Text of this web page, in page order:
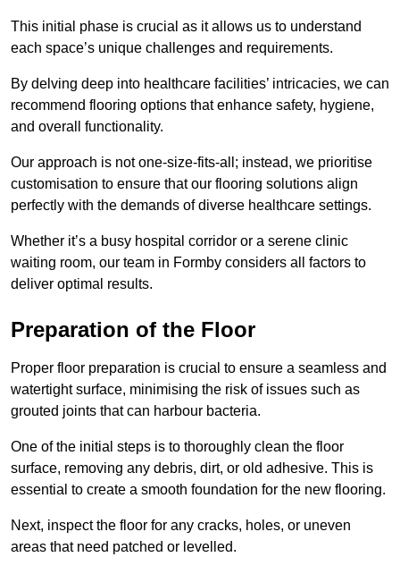
This initial phase is crucial as it allows us to understand
each space’s unique challenges and requirements.
By delving deep into healthcare facilities’ intricacies, we can
recommend flooring options that enhance safety, hygiene,
and overall functionality.
Our approach is not one-size-fits-all; instead, we prioritise
customisation to ensure that our flooring solutions align
perfectly with the demands of diverse healthcare settings.
Whether it’s a busy hospital corridor or a serene clinic
waiting room, our team in Formby considers all factors to
deliver optimal results.
Preparation of the Floor
Proper floor preparation is crucial to ensure a seamless and
watertight surface, minimising the risk of issues such as
grouted joints that can harbour bacteria.
One of the initial steps is to thoroughly clean the floor
surface, removing any debris, dirt, or old adhesive. This is
essential to create a smooth foundation for the new flooring.
Next, inspect the floor for any cracks, holes, or uneven
areas that need patched or levelled.